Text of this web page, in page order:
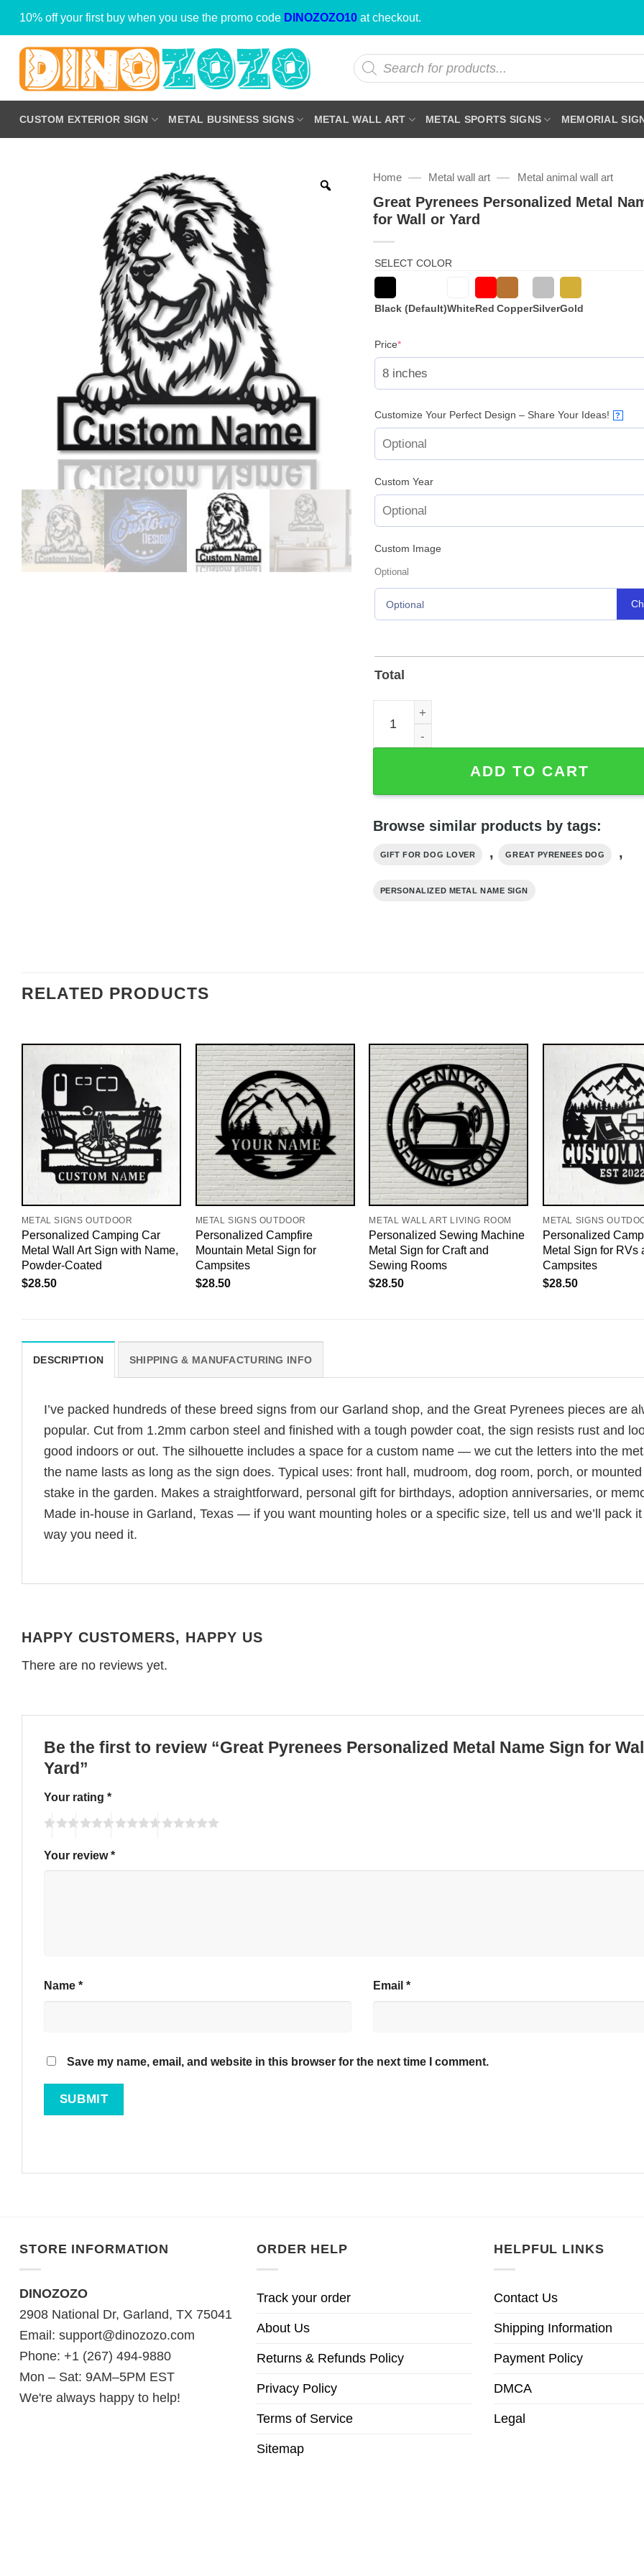
Skip
content
10% off your first buy when you use the promo code DINOZOZO10 at checkout.
Products
search
CUSTOM EXTERIOR SIGN METAL BUSINESS SIGNS METAL WALL ART METAL SPORTS SIGNS MEMORIAL
Home — Metal wall art — Metal animal wall art
Great Pyrenees Personalized Metal
for Wall or Yard
SELECT COLOR
Black (Default)WhiteRed CopperSilverGold
Price*(required)
Customize Your Perfect Design – Share Your Ideas! ?
Custom Year
Custom Image
Optional
Optional
Total
Great Pyrenees Personalized Metal Name Sign
ADD TO CART
Browse similar products by tags:
GIFT FOR DOG LOVER , GREAT PYRENEES DOG ,
PERSONALIZED METAL NAME SIGN
RELATED PRODUCTS
METAL SIGNS OUTDOOR
Personalized Camping Car
Metal Wall Art Sign with Name,
Powder-Coated
$28.50
METAL SIGNS OUTDOOR
Personalized Campfire
Mountain Metal Sign for
Campsites
$28.50
METAL WALL ART LIVING ROOM
Personalized Sewing Machine
Metal Sign for Craft and
Sewing Rooms
$28.50
METAL SIGNS
Personalized
Metal Sign for RVs
Campsites
$28.50
DESCRIPTION SHIPPING & MANUFACTURING INFO
I’ve packed hundreds of these breed signs from our Garland shop, and the Great Pyrenees pieces are
popular. Cut from 1.2mm carbon steel and finished with a tough powder coat, the sign resists rust and
good indoors or out. The silhouette includes a space for a custom name — we cut the letters into the
the name lasts as long as the sign does. Typical uses: front hall, mudroom, dog room, porch, or
stake in the garden. Makes a straightforward, personal gift for birthdays, adoption anniversaries, or
Made in-house in Garland, Texas — if you want mounting holes or a specific size, tell us and we’ll pack
way you need it.
HAPPY CUSTOMERS, HAPPY US
There are no reviews yet.
Be the first to review “Great Pyrenees Personalized Metal Name Sign for
Yard”
Your rating *
Your review*
Name * Email *
Save my name, email, and website in this browser for the next time I comment.
STORE INFORMATION
DINOZOZO
2908 National Dr, Garland, TX 75041
Email: support@dinozozo.com
Phone: +1 (267) 494-9880
Mon – Sat: 9AM–5PM EST
We're always happy to help!
ORDER HELP
Track your order
About Us
Returns & Refunds Policy
Privacy Policy
Terms of Service
Sitemap
HELPFUL LINKS
Contact Us
Shipping Information
Payment Policy
DMCA
Legal